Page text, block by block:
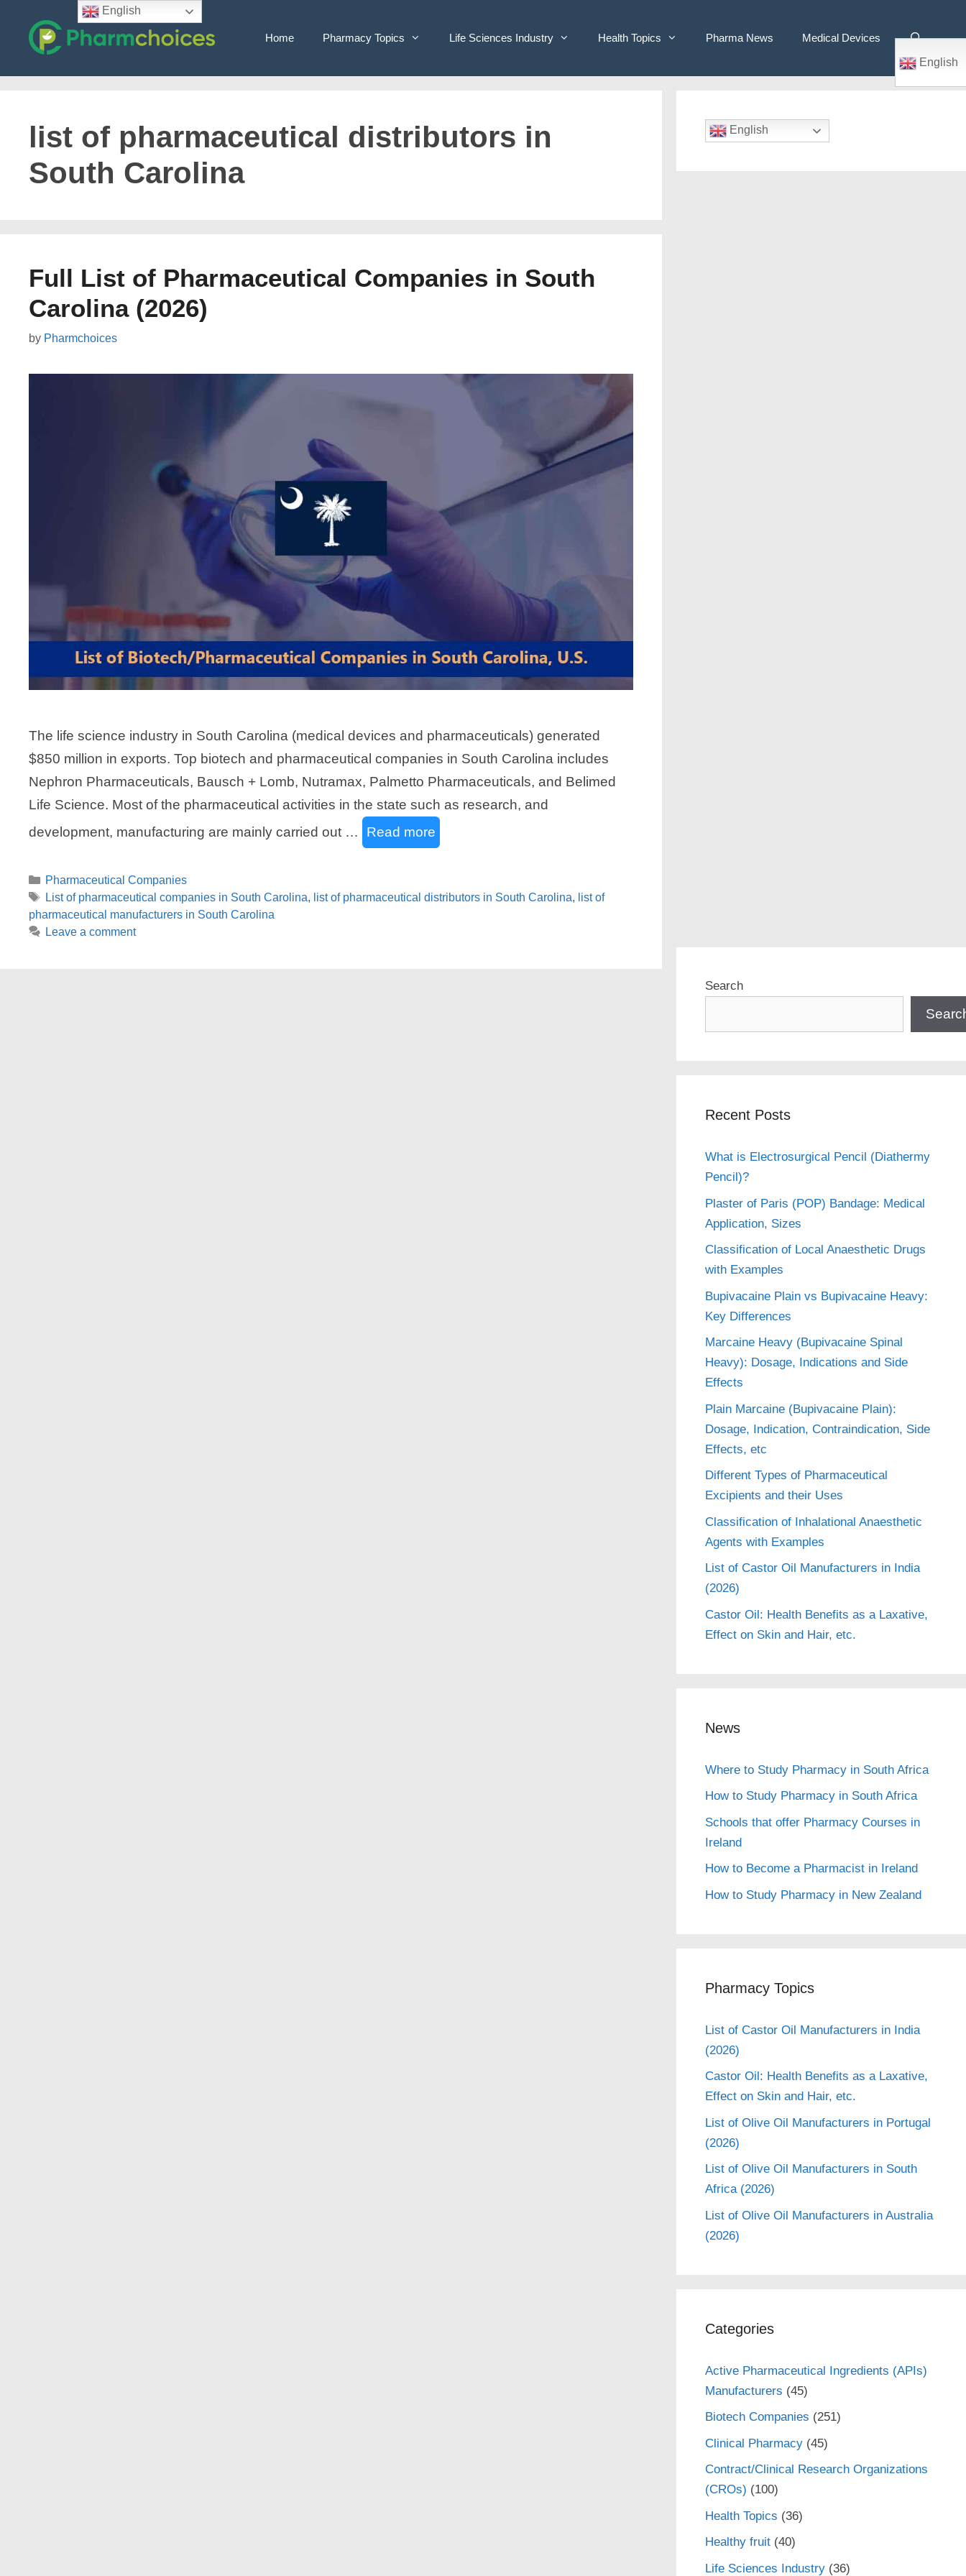
content
Home Pharmacy Topics Life Sciences Industry Health Topics Pharma News
Medical Devices
English
list of pharmaceutical distributors in
South Carolina
Full List of Pharmaceutical Companies in South
Carolina (2026)
by Pharmchoices
The life science industry in South Carolina (medical devices and pharmaceuticals) generated
$850 million in exports. Top biotech and pharmaceutical companies in South Carolina includes
Nephron Pharmaceuticals, Bausch + Lomb, Nutramax, Palmetto Pharmaceuticals, and Belimed
Life Science. Most of the pharmaceutical activities in the state such as research, and
development, manufacturing are mainly carried out …
Read more
Categories
Pharmaceutical Companies
Tags
List of pharmaceutical companies in South Carolina, list of pharmaceutical distributors in South Carolina, list of
pharmaceutical manufacturers in South Carolina
Leave a comment
English
Search
Recent Posts
What is Electrosurgical Pencil (Diathermy
Pencil)?
Plaster of Paris (POP) Bandage: Medical
Application, Sizes
Classification of Local Anaesthetic Drugs
with Examples
Bupivacaine Plain vs Bupivacaine Heavy:
Key Differences
Marcaine Heavy (Bupivacaine Spinal
Heavy): Dosage, Indications and Side
Effects
Plain Marcaine (Bupivacaine Plain):
Dosage, Indication, Contraindication, Side
Effects, etc
Different Types of Pharmaceutical
Excipients and their Uses
Classification of Inhalational Anaesthetic
Agents with Examples
List of Castor Oil Manufacturers in India
(2026)
Castor Oil: Health Benefits as a Laxative,
Effect on Skin and Hair, etc.
News
Where to Study Pharmacy in South Africa
How to Study Pharmacy in South Africa
Schools that offer Pharmacy Courses in
Ireland
How to Become a Pharmacist in Ireland
How to Study Pharmacy in New Zealand
Pharmacy Topics
List of Castor Oil Manufacturers in India
(2026)
Castor Oil: Health Benefits as a Laxative,
Effect on Skin and Hair, etc.
List of Olive Oil Manufacturers in Portugal
(2026)
List of Olive Oil Manufacturers in South
Africa (2026)
List of Olive Oil Manufacturers in Australia
(2026)
Categories
Active Pharmaceutical Ingredients (APIs)
Manufacturers (45)
Biotech Companies (251)
Clinical Pharmacy(45)
Contract/Clinical Research Organizations
(CROs) (100)
Health Topics (36)
Healthy fruit(40)
Life Sciences Industry(36)
English